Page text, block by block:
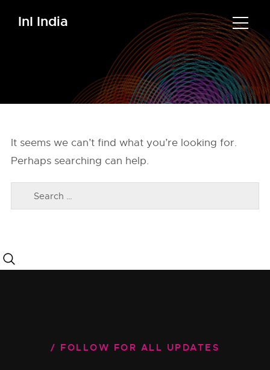
InI India
It seems we can’t find what you’re looking for.
Perhaps searching can help.
FOLLOW FOR ALL UPDATES